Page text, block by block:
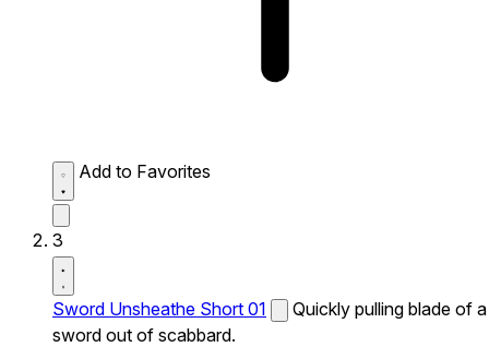
Add to Favorites
3
Sword Unsheathe Short 01
Quickly pulling blade of a
sword out of scabbard.